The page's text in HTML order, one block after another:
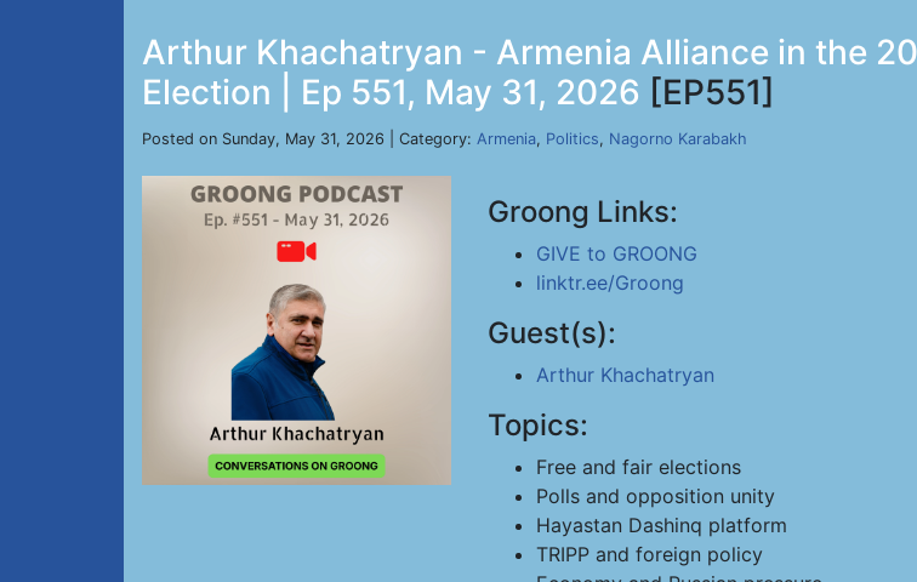
Arthur Khachatryan - Armenia Alliance in the
Election | Ep 551, May 31, 2026 [EP551]
Posted on Sunday, May 31, 2026 | Category: Armenia, Politics, Nagorno Karabakh
Groong Links:
GIVE to GROONG
linktr.ee/Groong
Guest(s):
Arthur Khachatryan
Topics:
Free and fair elections
Polls and opposition unity
Hayastan Dashinq platform
TRIPP and foreign policy